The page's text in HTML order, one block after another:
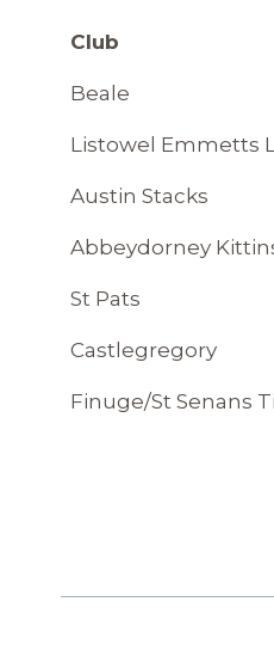
Club
Beale
Listowel Emmetts
Austin Stacks
Abbeydorney
St Pats
Castlegregory
Finuge/St Senans